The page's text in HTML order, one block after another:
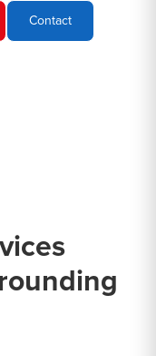
Contact